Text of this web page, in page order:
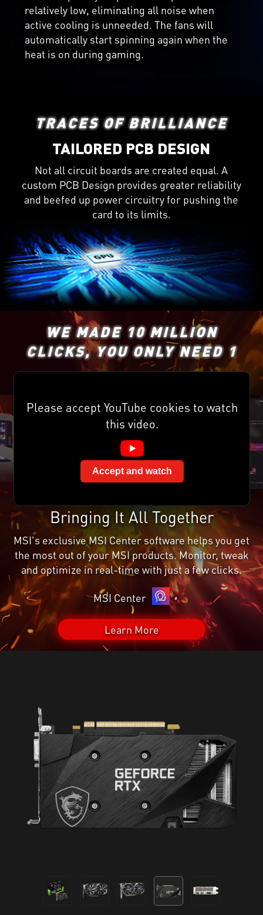
relatively low, eliminating all noise when
active cooling is unneeded. The fans will
automatically start spinning again when the
heat is on during gaming.
TRACES OF BRILLIANCE
TAILORED PCB DESIGN
Not all circuit boards are created equal. A
custom PCB Design provides greater reliability
and beefed up power circuitry for pushing the
card to its limits.
WE MADE 10 MILLION
CLICKS, YOU ONLY NEED 1
Please accept YouTube cookies to watch
this video.
Accept and watch
Bringing It All Together
MSI's exclusive MSI Center software helps you get
the most out of your MSI products. Monitor, tweak
and optimize in real-time with just a few clicks.
MSI Center
Learn More